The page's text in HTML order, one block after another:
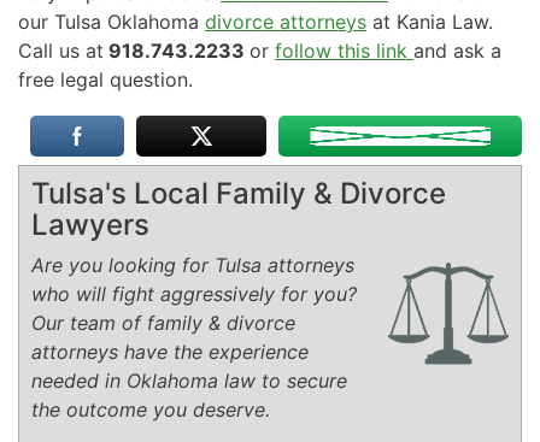
our Tulsa Oklahoma divorce attorneys at Kania Law.
Call us at 918.743.2233 or follow this link and ask a
free legal question.
Tulsa's Local Family & Divorce
Lawyers
Are you looking for Tulsa attorneys
who will fight aggressively for you?
Our team of family & divorce
attorneys have the experience
needed in Oklahoma law to secure
the outcome you deserve.